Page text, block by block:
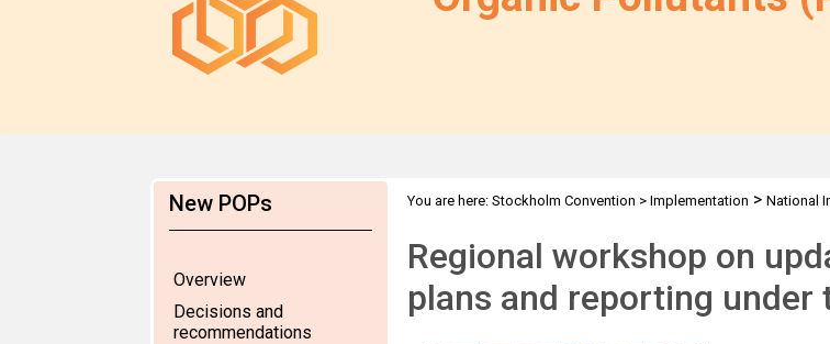
New POPs
Overview
Decisions and
recommendations
You are here: Stockholm Convention > Implementation > National
Regional workshop on
plans and reporting